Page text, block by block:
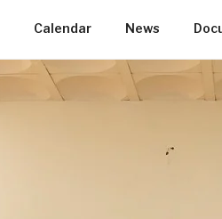
Calendar News